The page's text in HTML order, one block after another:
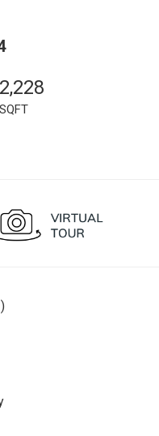
2,228
SQFT